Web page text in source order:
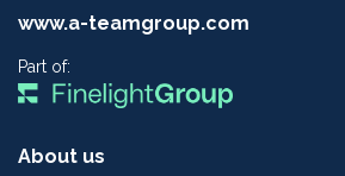
www.a-teamgroup.com
Part of:
About us